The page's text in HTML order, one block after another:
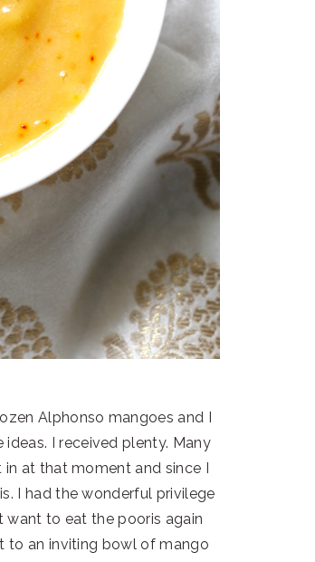
Alphonso mangoes and I
I received plenty. Many
at that moment and since I
I had the wonderful privilege
want to eat the pooris again
to an inviting bowl of mango